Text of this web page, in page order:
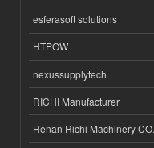
esferasoft solutions
HTPOW
nexussupplytech
RICHI Manufacturer
Henan Richi Machinery